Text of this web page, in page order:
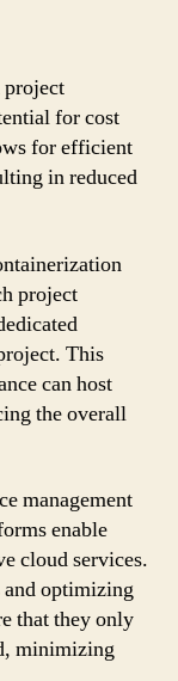
project
for cost
for efficient
in reduced
project
This
can host
the overall
management
enable
cloud services.
optimizing
that they only
minimizing